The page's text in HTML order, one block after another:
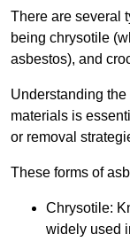
There are several
being chrysotile
asbestos), and
Understanding
materials is
or removal
These forms of
Chrysotile:
widely used